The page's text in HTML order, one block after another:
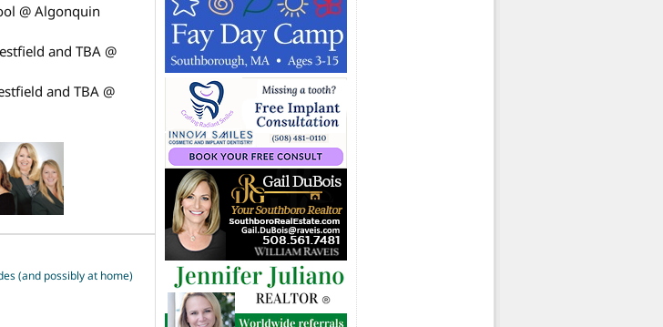
@ Algonquin
and TBA @
and TBA @
(and possibly at home)